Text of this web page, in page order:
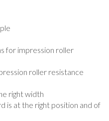
for impression roller
roller resistance
right width
is at the right position and of